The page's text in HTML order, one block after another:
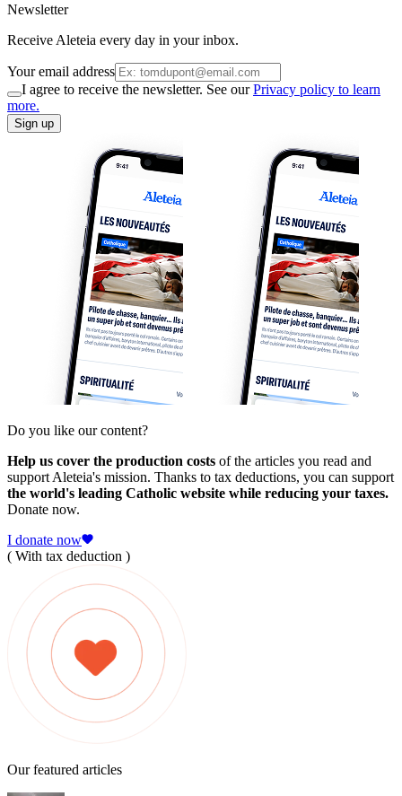
Newsletter
Receive Aleteia every day in your inbox.
Your email address
I agree to receive the newsletter. See ourPrivacy policy to learn
more.
Sign up
Do you like our content?
Help us cover the production costs of the articles you read and
support Aleteia's mission. Thanks to tax deductions, you can support
the world's leading Catholic website while reducing your taxes.
Donate now.
I donate now
( With tax deduction )
Our featured articles